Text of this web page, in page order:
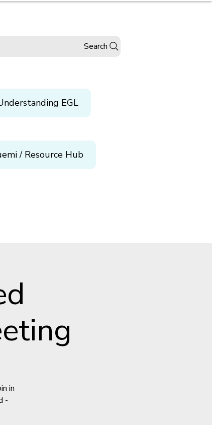
Search
EGL
/ Resource Hub
in
-